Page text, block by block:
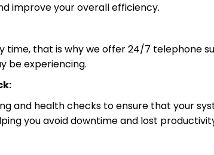
improve your overall efficiency.
time, that is why we offer 24/7 telephone
be experiencing.
and health checks to ensure that your
you avoid downtime and lost